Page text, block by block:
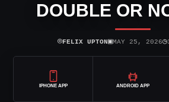
DOUBLE OR
⌾FELIX UPTON▣MAY 25, 2026◷
IPHONE APP ANDROID APP